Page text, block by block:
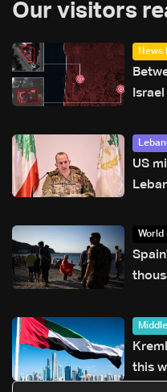
Our visitors
News
US
World
this